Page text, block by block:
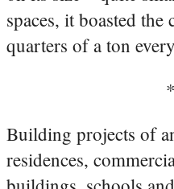
spaces, it boasted
quarters of a ton
Building projects of
residences,